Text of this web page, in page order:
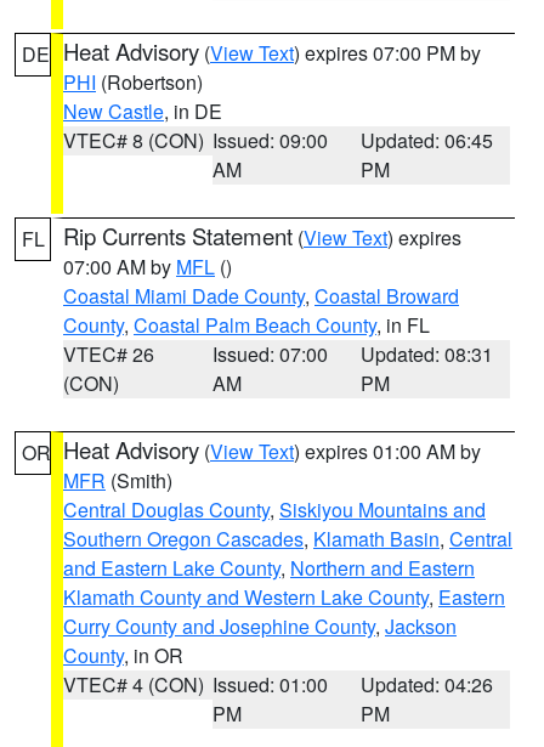
DE Heat Advisory (View Text) expires 07:00 PM by
PHI (Robertson)
New Castle, in DE
VTEC# 8 (CON) Issued: 09:00
AM
Updated: 06:45
PM
FL Rip Currents Statement (View Text) expires
07:00 AM by MFL ()
Coastal Miami Dade County, Coastal Broward
County, Coastal Palm Beach County, in FL
VTEC# 26
(CON)
Issued: 07:00
AM
Updated: 08:31
PM
OR Heat Advisory (View Text) expires 01:00 AM by
MFR (Smith)
Central Douglas County, Siskiyou Mountains and
Southern Oregon Cascades, Klamath Basin, Central
and Eastern Lake County, Northern and Eastern
Klamath County and Western Lake County, Eastern
Curry County and Josephine County, Jackson
County, in OR
VTEC# 4 (CON) Issued: 01:00
PM
Updated: 04:26
PM